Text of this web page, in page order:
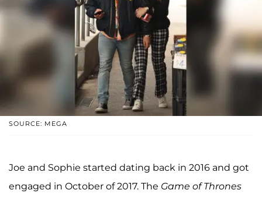
SOURCE: MEGA
Joe and Sophie started dating back in 2016 and got
engaged in October of 2017. The Game of Thrones